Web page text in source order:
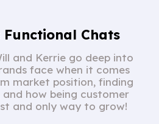
Functional Chats
and Kerrie go deep into
face when it comes
market position, finding
how being customer
and only way to grow!